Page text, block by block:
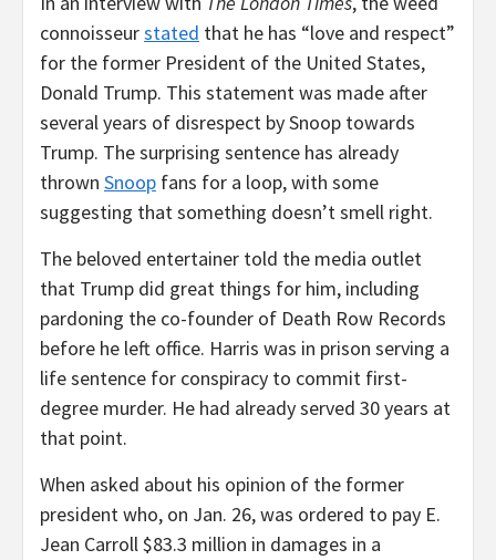
connoisseurstated that he has “love and respect”
for the former President of the United States,
Donald Trump. This statement was made after
several years of disrespect by Snoop towards
Trump. The surprising sentence has already
thrown Snoop fans for a loop, with some
suggesting that something doesn’t smell right.
The beloved entertainer told the media outlet
that Trump did great things for him, including
pardoning the co-founder of Death Row Records
before he left office. Harris was in prison serving a
life sentence for conspiracy to commit first-
degree murder. He had already served 30 years at
that point.
When asked about his opinion of the former
president who, on Jan. 26, was ordered to pay E.
Jean Carroll $83.3 million in damages in a